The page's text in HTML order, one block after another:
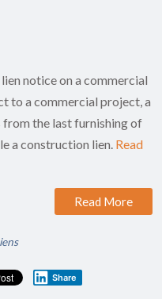
notice on a commercial
to a commercial project, a
the last furnishing of
a construction lien. Read
Read More
Share